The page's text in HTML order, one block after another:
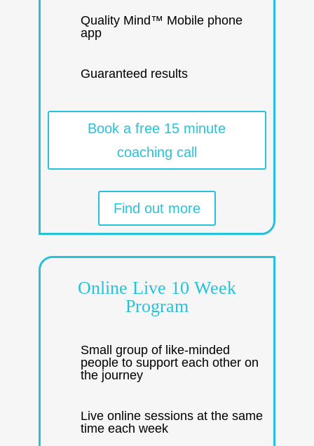
Quality Mind™ Mobile phone
app
Guaranteed results
Book a free 15 minute
coaching call
Find out more
Online Live 10 Week
Program
Small group of like-minded
people to support each other on
the journey
Live online sessions at the same
time each week